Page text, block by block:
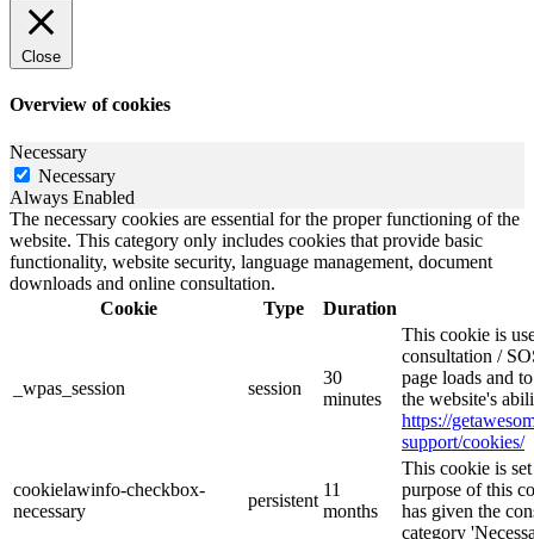
Close
Overview of cookies
Necessary
Necessary
Always Enabled
The necessary cookies are essential for the proper functioning of the
website. This category only includes cookies that provide basic
functionality, website security, language management, document
downloads and online consultation.
Cookie
Type Duration
_wpas_session session
30
minutes
This cookie is
consultation /
page loads and
the website's
https://
support/cookies/
cookielawinfo-checkbox-
necessary
persistent
11
months
This cookie is
purpose of this
has given the
category